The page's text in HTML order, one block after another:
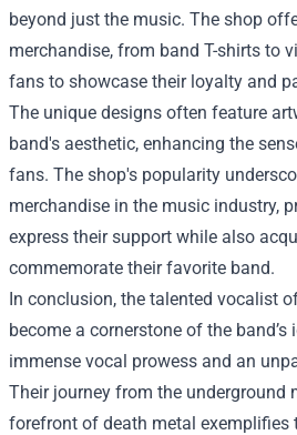
beyond just the music. The shop
merchandise, from band T-shirts to
fans to showcase their loyalty and
The unique designs often feature
band's aesthetic, enhancing the
fans. The shop's popularity
merchandise in the music industry,
express their support while also
commemorate their favorite band.
In conclusion, the talented vocalist
become a cornerstone of the
immense vocal prowess and an
Their journey from the underground
forefront of death metal exemplifies